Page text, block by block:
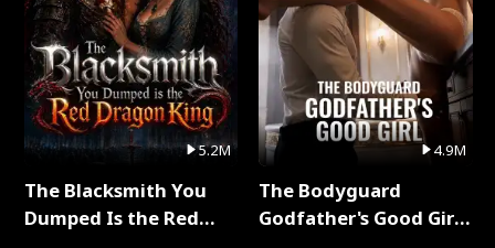
5.2M
The Blacksmith You
Dumped Is the Red
4.9M
The Bodyguard
Godfather's Good Girl